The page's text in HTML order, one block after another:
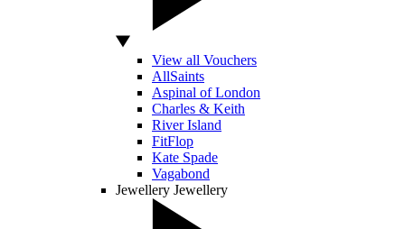
View all Vouchers
AllSaints
Aspinal of London
Charles & Keith
River Island
FitFlop
Kate Spade
Vagabond
Jewellery Jewellery